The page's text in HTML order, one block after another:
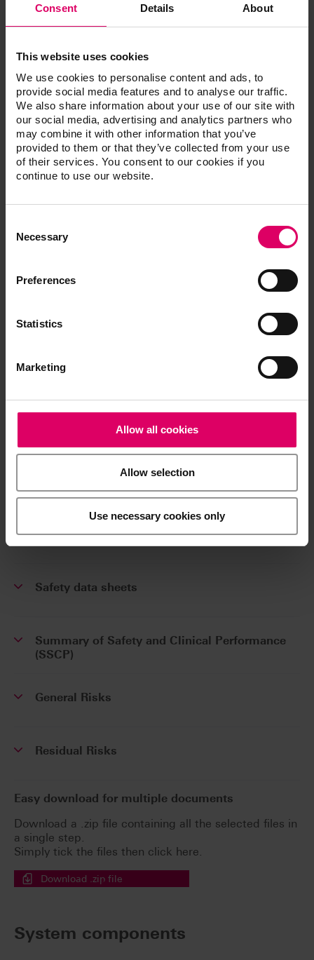
Consent Details About
This website uses cookies
We use cookies to personalise content and ads, to
provide social media features and to analyse our traffic.
We also share information about your use of our site with
our social media, advertising and analytics partners who
may combine it with other information that you’ve
provided to them or that they’ve collected from your use
of their services. You consent to our cookies if you
continue to use our website.
Selection
Necessary
Preferences
Statistics
Marketing
Allow all cookies
Allow selection
Use necessary cookies only
VITA ENAMIC®IS for CEREC®/inLab®
VITA ENAMIC IS, 5 pcs.
Additional information /
The instructions for use of our products are
available exclusively on our eIFU platform.
Product info
Processing note
CAD/CAM material libraries
Safety data sheets
Summary of Safety and Clinical Performance
(SSCP)
General Risks
Residual Risks
Easy download for multiple documents
Download a .zip file containing all the selected files in
a single step.
Simply tick the files then click here.
Download .zip file
System components